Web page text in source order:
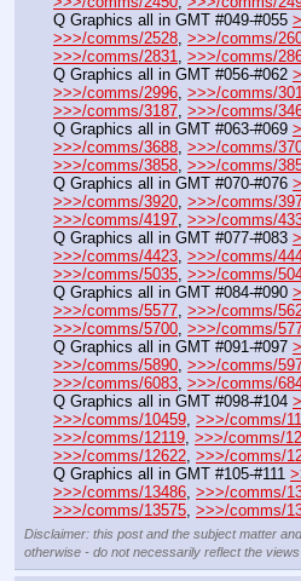
Q Graphics all in GMT #049-#055
>>>/comms/2528, >>>/comms/
>>>/comms/2831, >>>/comms/
Q Graphics all in GMT #056-#062
>>>/comms/2996, >>>/comms/
>>>/comms/3187, >>>/comms/
Q Graphics all in GMT #063-#069
>>>/comms/3688, >>>/comms/
>>>/comms/3858, >>>/comms/
Q Graphics all in GMT #070-#076
>>>/comms/3920, >>>/comms/
>>>/comms/4197, >>>/comms/
Q Graphics all in GMT #077-#083
>>>/comms/4423, >>>/comms/
>>>/comms/5035, >>>/comms/
Q Graphics all in GMT #084-#090
>>>/comms/5577, >>>/comms/
>>>/comms/5700, >>>/comms/
Q Graphics all in GMT #091-#097
>>>/comms/5890, >>>/comms/
>>>/comms/6083, >>>/comms/
Q Graphics all in GMT #098-#104
>>>/comms/10459, >>>/comms/
>>>/comms/12119, >>>/comms/
>>>/comms/12622, >>>/comms/
Q Graphics all in GMT #105-#111
>>>/comms/13486, >>>/comms/
>>>/comms/13575, >>>/comms/
Disclaimer: this post and the subject matter
otherwise - do not necessarily reflect the